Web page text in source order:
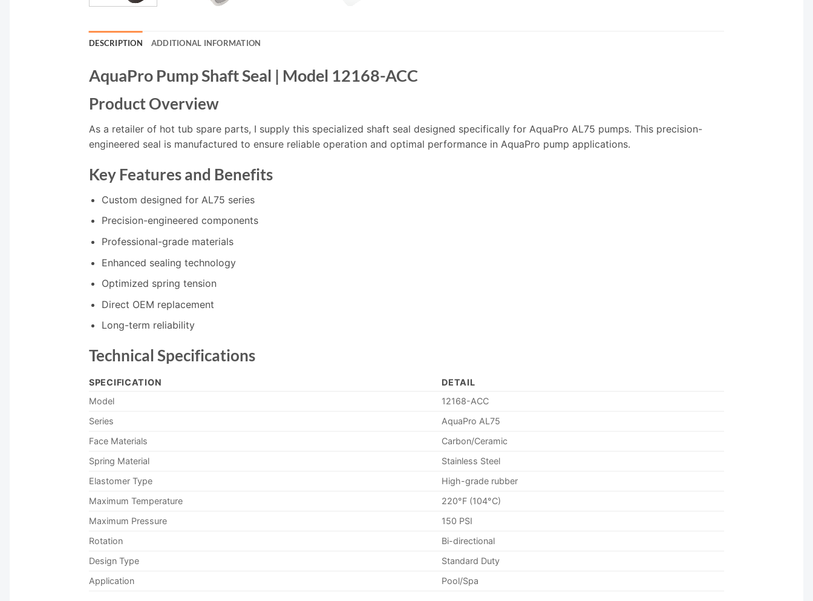
DESCRIPTION ADDITIONAL INFORMATION
AquaPro Pump Shaft Seal | Model 12168-ACC
Product Overview
As a retailer of hot tub spare parts, I supply this specialized shaft seal designed specifically for AquaPro AL75 pumps. This precision-
engineered seal is manufactured to ensure reliable operation and optimal performance in AquaPro pump applications.
Key Features and Benefits
Custom designed for AL75 series
Precision-engineered components
Professional-grade materials
Enhanced sealing technology
Optimized spring tension
Direct OEM replacement
Long-term reliability
Technical Specifications
SPECIFICATION
DETAIL
Model
12168-ACC
Series
AquaPro AL75
Face Materials
Carbon/Ceramic
Spring Material
Stainless Steel
Elastomer Type
High-grade rubber
Maximum Temperature
220°F (104°C)
Maximum Pressure
150 PSI
Rotation
Bi-directional
Design Type
Standard Duty
Application
Pool/Spa